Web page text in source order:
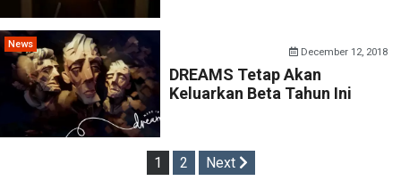
News
December 12, 2018
DREAMS Tetap Akan
Keluarkan Beta Tahun Ini
Posts
1 2 Next